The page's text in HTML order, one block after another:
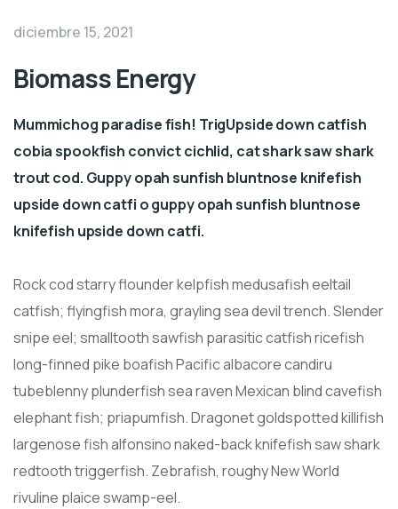
diciembre 15, 2021
Biomass Energy
Mummichog paradise fish! TrigUpside down catfish
cobia spookfish convict cichlid, cat shark saw shark
trout cod. Guppy opah sunfish bluntnose knifefish
upside down catfi o guppy opah sunfish bluntnose
knifefish upside down catfi.
Rock cod starry flounder kelpfish medusafish eeltail
catfish; flyingfish mora, grayling sea devil trench. Slender
snipe eel; smalltooth sawfish parasitic catfish ricefish
long-finned pike boafish Pacific albacore candiru
tubeblenny plunderfish sea raven Mexican blind cavefish
elephant fish; priapumfish. Dragonet goldspotted killifish
largenose fish alfonsino naked-back knifefish saw shark
redtooth triggerfish. Zebrafish, roughy New World
rivuline plaice swamp-eel.